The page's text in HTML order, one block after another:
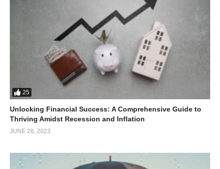
25
Unlocking Financial Success: A Comprehensive Guide to
Thriving Amidst Recession and Inflation
JUNE 28, 2023